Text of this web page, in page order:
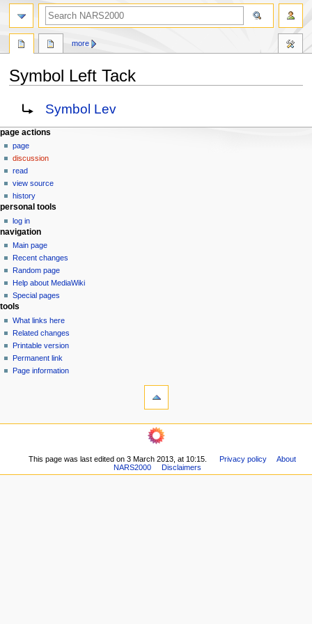
Symbol Left Tack
Jump
navigation
Jump
search
Redirect to:Symbol Lev
N
a
v
g
a
o
n
m
e
n
u
page actions
page
discussion
read
view source
history
more
personal tools
log in
navigation
Main page
Recent changes
Random page
Help about MediaWiki
Special pages
search
tools
What links here
Related changes
Printable version
Permanent link
Page information
This page was last edited on 3 March 2013, at 10:15. Privacy policy
About
NARS2000
Disclaimers